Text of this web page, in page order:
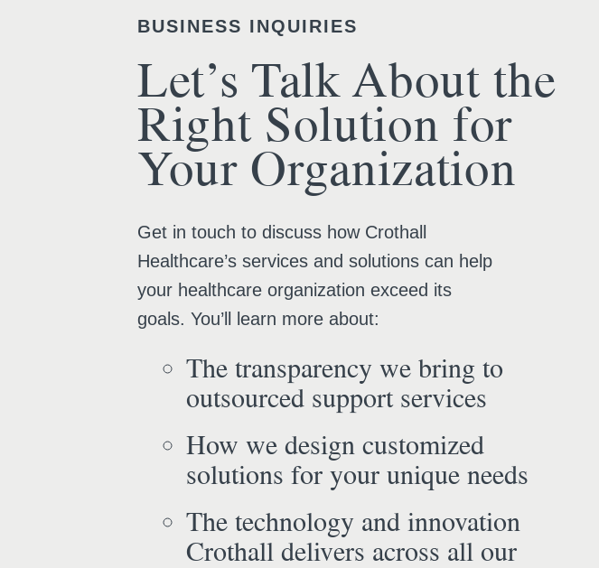
BUSINESS INQUIRIES
Let’s Talk About the
Right Solution for
Your Organization
Get in touch to discuss how Crothall
Healthcare’s services and solutions can help
your healthcare organization exceed its
goals. You’ll learn more about:
The transparency we bring to
outsourced support services
How we design customized
solutions for your unique needs
The technology and innovation
Crothall delivers across all our